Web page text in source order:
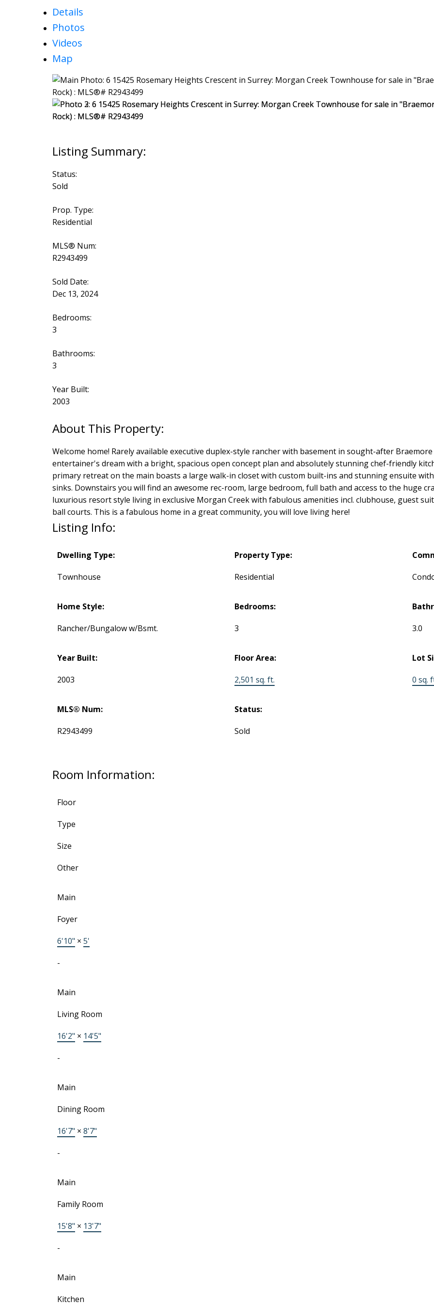
Details
Photos
Videos
Map
Status:
Sold
Prop. Type:
Residential
MLS® Num:
R2943499
Sold Date:
Dec 13, 2024
Bedrooms:
3
Bathrooms:
3
Year Built:
2003
Welcome home! Rarely available executive duplex-style rancher with basement in sought-after
entertainer's dream with a bright, spacious open concept plan and absolutely stunning chef-friendly
primary retreat on the main boasts a large walk-in closet with custom built-ins and stunning ensuite
sinks. Downstairs you will find an awesome rec-room, large bedroom, full bath and access to the huge
luxurious resort style living in exclusive Morgan Creek with fabulous amenities incl. clubhouse, guest
ball courts. This is a fabulous home in a great community, you will love living here!
Listing Info:
Dwelling Type:
Townhouse
Property Type:
Residential
Home Style:
Rancher/Bungalow w/Bsmt.
Bedrooms:
3 3.0
Year Built:
2003
Floor Area:
2,501 sq. ft.
Lot
0 sq.
MLS® Num:
R2943499
Status:
Sold
Room Information:
Floor
Type
Size
Other
Main
Foyer
6'10" × 5'
-
Main
Living Room
16'2" × 14'5"
-
Main
Dining Room
16'7" × 8'7"
-
Main
Family Room
15'8" × 13'7"
-
Main
Kitchen